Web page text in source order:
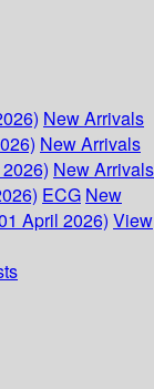
New Arrivals
New Arrivals
New Arrivals
ECG New
April 2026) View